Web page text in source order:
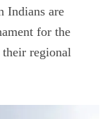
Indians are
for the
regional